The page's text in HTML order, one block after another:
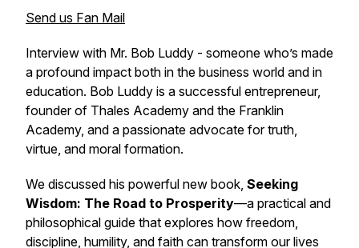
Send us Fan Mail
Interview with Mr. Bob Luddy - someone who’s made
a profound impact both in the business world and in
education. Bob Luddy is a successful entrepreneur,
founder of Thales Academy and the Franklin
Academy, and a passionate advocate for truth,
virtue, and moral formation.
We discussed his powerful new book, Seeking
Wisdom: The Road to Prosperity—a practical and
philosophical guide that explores how freedom,
discipline, humility, and faith can transform our lives